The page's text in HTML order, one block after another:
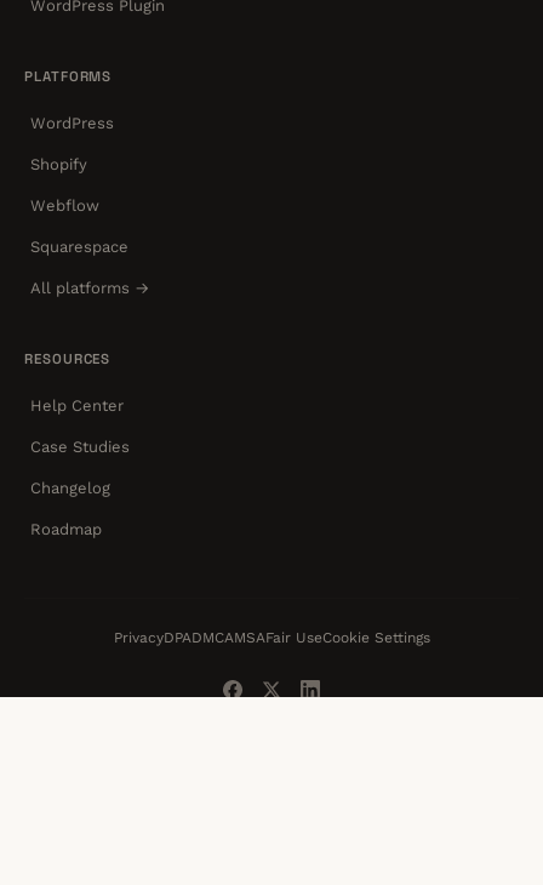
WordPress Plugin
PLATFORMS
WordPress
Shopify
Webflow
Squarespace
All platforms →
RESOURCES
Help Center
Case Studies
Changelog
Roadmap
PrivacyDPADMCAMSAFair UseCookie Settings